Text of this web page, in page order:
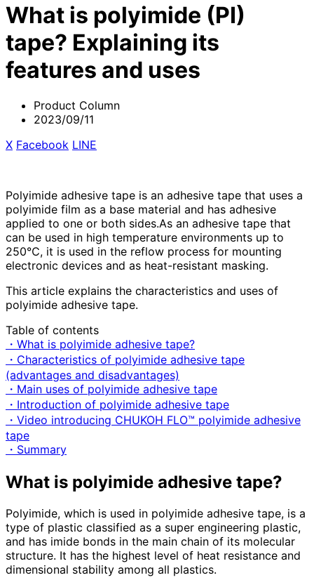
What is polyimide (PI)
tape? Explaining its
features and uses
Product Column
2023/09/11
X Facebook LINE
Polyimide adhesive tape is an adhesive tape that uses a
polyimide film as a base material and has adhesive
applied to one or both sides.As an adhesive tape that
can be used in high temperature environments up to
250℃, it is used in the reflow process for mounting
electronic devices and as heat-resistant masking.
This article explains the characteristics and uses of
polyimide adhesive tape.
Table of contents
・What is polyimide adhesive tape?
・Characteristics of polyimide adhesive tape
(advantages and disadvantages)
・Main uses of polyimide adhesive tape
・Introduction of polyimide adhesive tape
・Video introducing CHUKOH FLO™ polyimide adhesive
tape
・Summary
What is polyimide adhesive tape?
Polyimide, which is used in polyimide adhesive tape, is a
type of plastic classified as a super engineering plastic,
and has imide bonds in the main chain of its molecular
structure. It has the highest level of heat resistance and
dimensional stability among all plastics.